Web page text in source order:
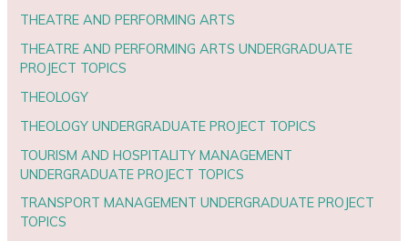
THEATRE AND PERFORMING ARTS
THEATRE AND PERFORMING ARTS UNDERGRADUATE
PROJECT TOPICS
THEOLOGY
THEOLOGY UNDERGRADUATE PROJECT TOPICS
TOURISM AND HOSPITALITY MANAGEMENT
UNDERGRADUATE PROJECT TOPICS
TRANSPORT MANAGEMENT UNDERGRADUATE PROJECT
TOPICS